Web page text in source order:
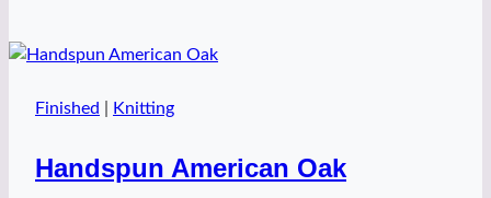
Finished Knitting
Handspun American Oak